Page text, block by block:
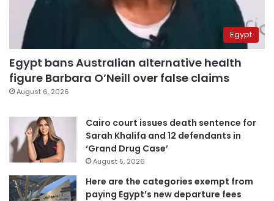
Egypt
Egypt bans Australian alternative health
figure Barbara O’Neill over false claims
August 6, 2026
Cairo court issues death sentence for
Sarah Khalifa and 12 defendants in
‘Grand Drug Case’
August 5, 2026
Here are the categories exempt from
paying Egypt’s new departure fees